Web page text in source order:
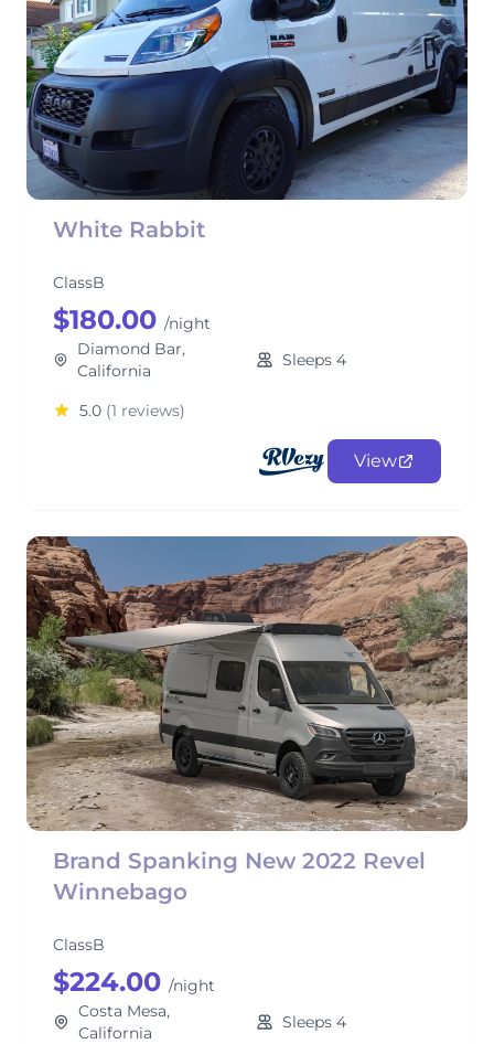
White Rabbit
ClassB
$180.00 /night
Diamond Bar,
California
Sleeps 4
5.0 (1 reviews)
View
Brand Spanking New 2022 Revel
Winnebago
ClassB
$224.00 /night
Costa Mesa,
California
Sleeps 4